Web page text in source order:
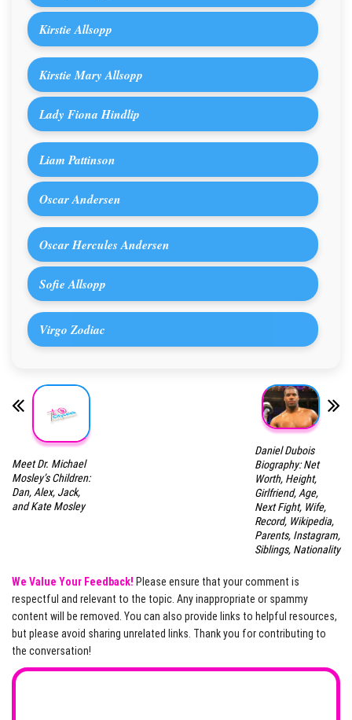
Kirstie Allsopp
Kirstie Mary Allsopp
Lady Fiona Hindlip
Liam Pattinson
Oscar Andersen
Oscar Hercules Andersen
Sofie Allsopp
Virgo Zodiac
Meet Dr. Michael
Mosley’s Children:
Dan, Alex, Jack,
and Kate Mosley
Daniel Dubois
Biography: Net
Worth, Height,
Girlfriend, Age,
Next Fight, Wife,
Record, Wikipedia,
Parents, Instagram,
Siblings, Nationality
We Value Your Feedback! Please ensure that your comment is
respectful and relevant to the topic. Any inappropriate or spammy
content will be removed. You can also provide links to helpful resources,
but please avoid sharing unrelated links. Thank you for contributing to
the conversation!